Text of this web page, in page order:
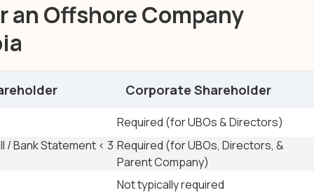
an Offshore Company
Corporate Shareholder
Required (for UBOs & Directors)
/ Bank Statement < 3 Required (for UBOs, Directors, &
Parent Company)
Not typically required